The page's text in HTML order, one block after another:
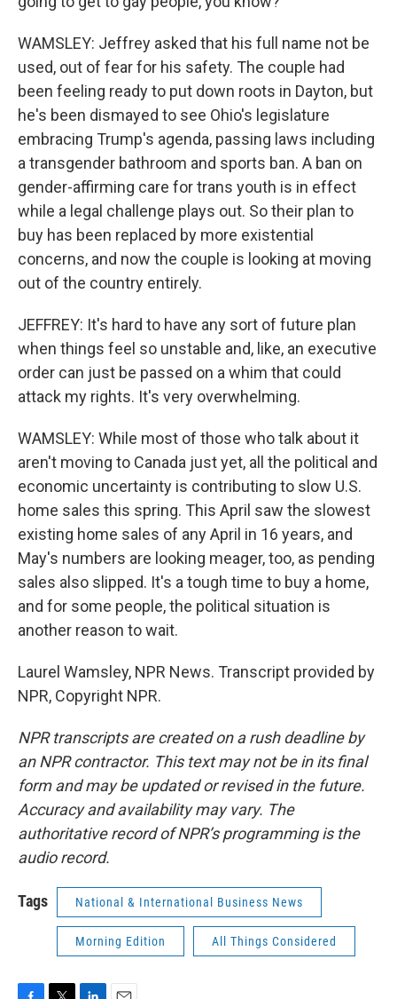
WAMSLEY: Jeffrey asked that his full name not be
used, out of fear for his safety. The couple had
been feeling ready to put down roots in Dayton, but
he's been dismayed to see Ohio's legislature
embracing Trump's agenda, passing laws including
a transgender bathroom and sports ban. A ban on
gender-affirming care for trans youth is in effect
while a legal challenge plays out. So their plan to
buy has been replaced by more existential
concerns, and now the couple is looking at moving
out of the country entirely.
JEFFREY: It's hard to have any sort of future plan
when things feel so unstable and, like, an executive
order can just be passed on a whim that could
attack my rights. It's very overwhelming.
WAMSLEY: While most of those who talk about it
aren't moving to Canada just yet, all the political and
economic uncertainty is contributing to slow U.S.
home sales this spring. This April saw the slowest
existing home sales of any April in 16 years, and
May's numbers are looking meager, too, as pending
sales also slipped. It's a tough time to buy a home,
and for some people, the political situation is
another reason to wait.
Laurel Wamsley, NPR News. Transcript provided by
NPR, Copyright NPR.
NPR transcripts are created on a rush deadline by
an NPR contractor. This text may not be in its final
form and may be updated or revised in the future.
Accuracy and availability may vary. The
authoritative record of NPR’s programming is the
audio record.
Tags National & International Business News
Morning Edition All Things Considered